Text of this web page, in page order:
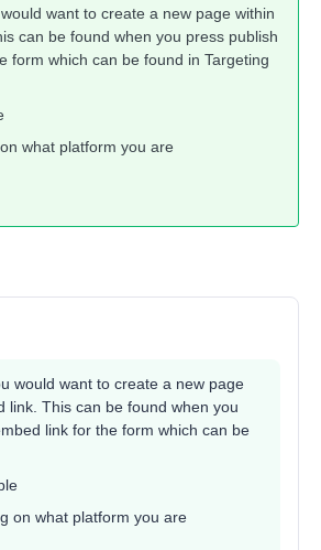
want to create a new page within
can be found when you press publish
form which can be found in Targeting
what platform you are
would want to create a new page
link. This can be found when you
link for the form which can be
on what platform you are